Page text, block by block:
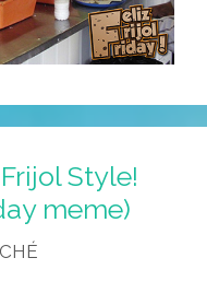
Style!
meme)